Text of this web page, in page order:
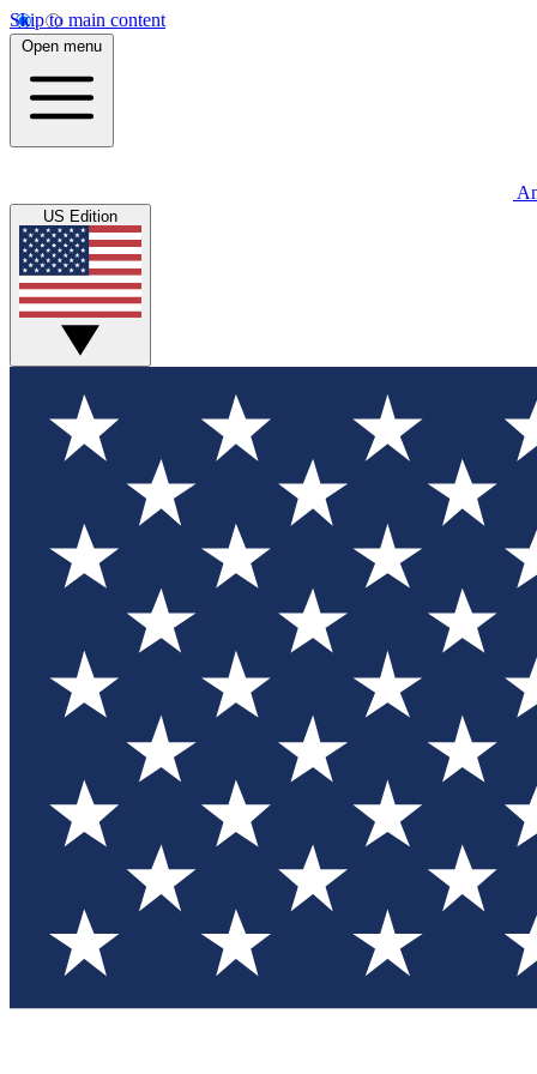
Skip to main content
Open menu
US Edition